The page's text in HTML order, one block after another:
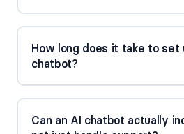
How long does it take to set
chatbot?
Can an AI chatbot actually